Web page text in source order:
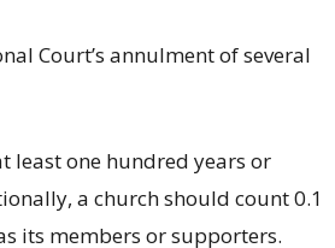
Court’s annulment of several
least one hundred years or
a church should count 0.1
its members or supporters.